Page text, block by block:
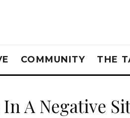
COMMUNITY THE
A Negative